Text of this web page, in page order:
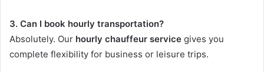
3. Can I book hourly transportation?
Absolutely. Our hourly chauffeur service gives you
complete flexibility for business or leisure trips.